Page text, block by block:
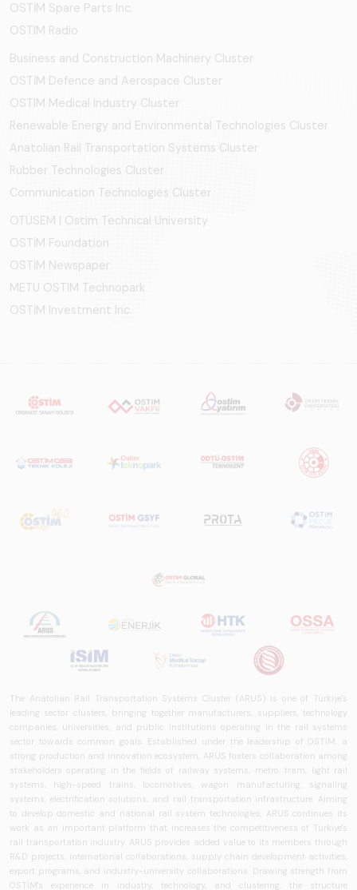
OSTİM Spare Parts Inc.
OSTIM Radio
Business and Construction Machinery Cluster
OSTİM Defence and Aerospace Cluster
OSTIM Medical Industry Cluster
Renewable Energy and Environmental Technologies Cluster
Anatolian Rail Transportation Systems Cluster
Rubber Technologies Cluster
Communication Technologies Cluster
OTÜSEM | Ostim Technical University
OSTİM Foundation
OSTİM Newspaper
METU OSTIM Technopark
OSTİM Investment Inc.
The Anatolian Rail Transportation Systems Cluster (ARUS) is one of Türkiye's
leading sector clusters, bringing together manufacturers, suppliers, technology
companies, universities, and public institutions operating in the rail systems
sector towards common goals. Established under the leadership of OSTİM, a
strong production and innovation ecosystem, ARUS fosters collaboration among
stakeholders operating in the fields of railway systems, metro, tram, light rail
systems, high-speed trains, locomotives, wagon manufacturing, signaling
systems, electrification solutions, and rail transportation infrastructure. Aiming
to develop domestic and national rail system technologies, ARUS continues its
work as an important platform that increases the competitiveness of Türkiye's
rail transportation industry. ARUS provides added value to its members through
R&D projects, international collaborations, supply chain development activities,
export programs, and industry-university collaborations. Drawing strength from
OSTİM's experience in industry, technology, and clustering, the structure